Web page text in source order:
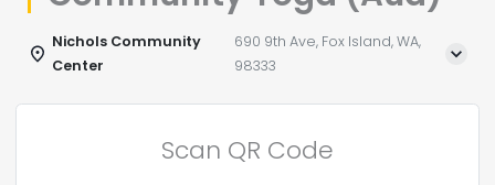
Nichols Community
Center
690 9th Ave, Fox Island, WA,
98333
Scan QR Code